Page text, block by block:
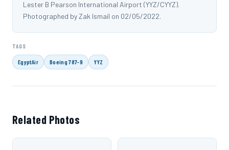
Lester B Pearson International Airport (YYZ/CYYZ).
Photographed by Zak Ismail on 02/05/2022.
TAGS
EgyptAir Boeing 787-9 YYZ
Related Photos